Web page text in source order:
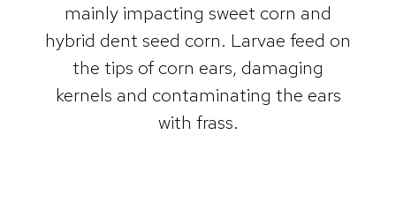
mainly impacting sweet corn and
hybrid dent seed corn. Larvae feed on
the tips of corn ears, damaging
kernels and contaminating the ears
with frass.